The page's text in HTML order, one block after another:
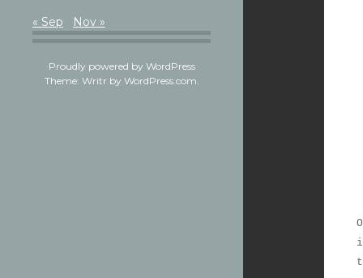
« Sep Nov »
Proudly powered by WordPress
Theme: Writr by WordPress.com.